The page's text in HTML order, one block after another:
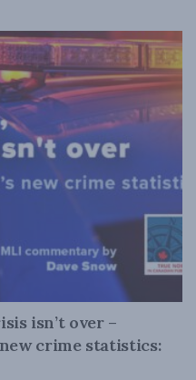
isn’t over –
crime statistics: